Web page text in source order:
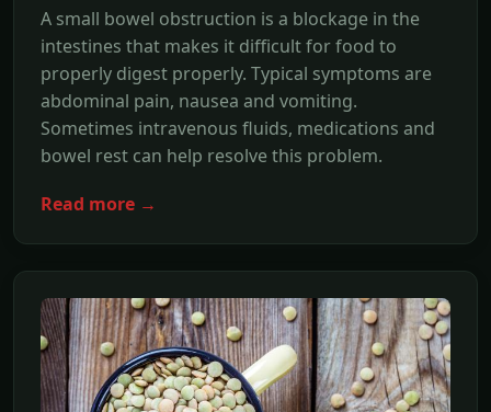
A small bowel obstruction is a blockage in the
intestines that makes it difficult for food to
properly digest properly. Typical symptoms are
abdominal pain, nausea and vomiting.
Sometimes intravenous fluids, medications and
bowel rest can help resolve this problem.
Read more →